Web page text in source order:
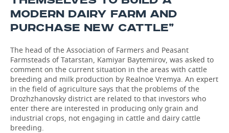
MODERN DAIRY FARM AND
PURCHASE NEW CATTLE”
The head of the Association of Farmers and Peasant
Farmsteads of Tatarstan, Kamiyar Baytemirov, was asked to
comment on the current situation in the areas with cattle
breeding and milk production by Realnoe Vremya. An expert
in the field of agriculture says that the problems of the
Drozhzhanovsky district are related to that investors who
enter there are interested in producing only grain and
industrial crops, not engaging in cattle and dairy cattle
breeding.